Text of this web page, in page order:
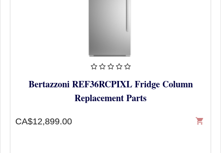
Bertazzoni REF36RCPIXL Fridge Column
Replacement Parts
CA$12,899.00 shopping_cart